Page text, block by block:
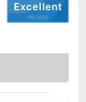
Excellent
05/2026